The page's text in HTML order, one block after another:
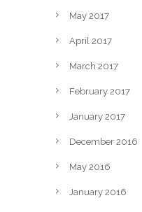
May 2017
April 2017
March 2017
February 2017
January 2017
December 2016
May 2016
January 2016